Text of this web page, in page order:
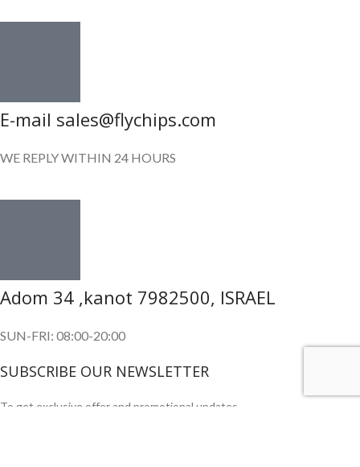
E-mail sales@flychips.com
WE REPLY WITHIN 24 HOURS
Adom 34 ,kanot 7982500, ISRAEL
SUN-FRI: 08:00-20:00
SUBSCRIBE OUR NEWSLETTER
To get exclusive offer and promotional updates.